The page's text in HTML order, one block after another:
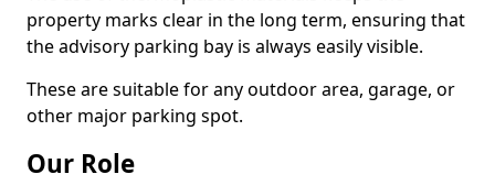
property marks clear in the long term, ensuring that
the advisory parking bay is always easily visible.
These are suitable for any outdoor area, garage, or
other major parking spot.
Our Role